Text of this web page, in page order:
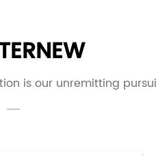
NEW
is our unremitting